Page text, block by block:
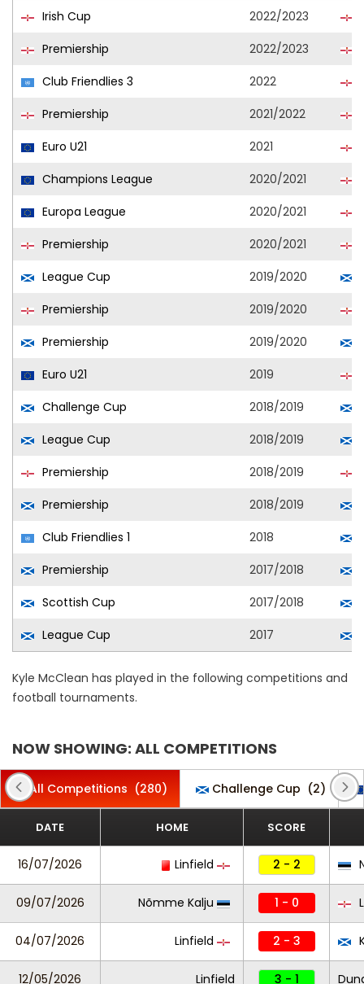
Irish Cup
2022/2023
Premiership
2022/2023
Club Friendlies 3
2022
Premiership
2021/2022
Euro U21
2021
Champions League
2020/2021
Europa League
2020/2021
Premiership
2020/2021
League Cup
2019/2020
Premiership
2019/2020
Premiership
2019/2020
Euro U21
2019
Challenge Cup
2018/2019
League Cup
2018/2019
Premiership
2018/2019
Premiership
2018/2019
Club Friendlies 1
2018
Premiership
2017/2018
Scottish Cup
2017/2018
League Cup
2017
Kyle McClean has played in the following competitions and
football tournaments.
NOW SHOWING: ALL COMPETITIONS
All Competitions (280) Challenge Cup (2)
DATE HOME SCORE
16/07/2026 Linfield 2 - 2
09/07/2026 Nõmme Kalju 1 - 0
04/07/2026 Linfield 2 - 3
12/05/2026 Linfield 3 - 1